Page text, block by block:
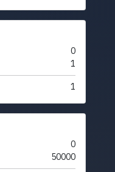
0
1
1
0
50000